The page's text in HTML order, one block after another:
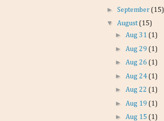
► September (15)
▼ August(15)
► Aug 31 (1)
► Aug 29 (1)
► Aug 26 (1)
► Aug 24 (1)
► Aug 22 (1)
► Aug 19 (1)
► Aug 15 (1)